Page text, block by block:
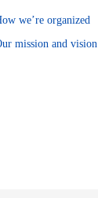
we’re organized
mission and vision